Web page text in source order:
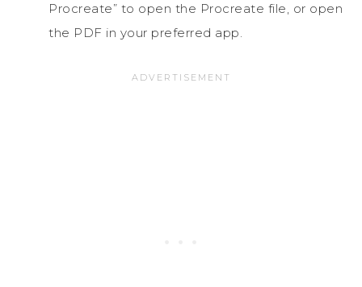
Procreate” to open the Procreate file, or open
the PDF in your preferred app.